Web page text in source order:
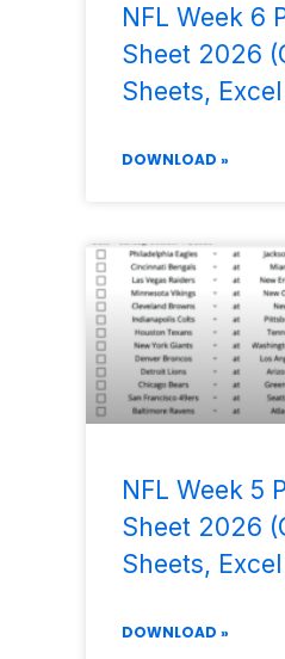
NFL Week 6
Sheet 2026
Sheets, Excel
DOWNLOAD »
NFL Week 5
Sheet 2026
Sheets, Excel
DOWNLOAD »